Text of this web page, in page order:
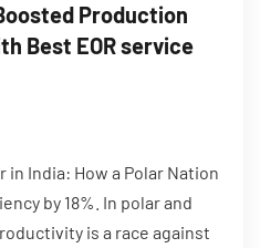
Production
Best EOR service
in India: How a Polar Nation
by 18%. In polar and
is a race against